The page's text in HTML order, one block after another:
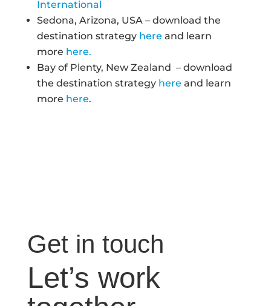
International
Sedona, Arizona, USA – download the
destination strategy here and learn
more here.
Bay of Plenty, New Zealand – download
the destination strategy here and learn
more here.
Get in touch
Let’s work